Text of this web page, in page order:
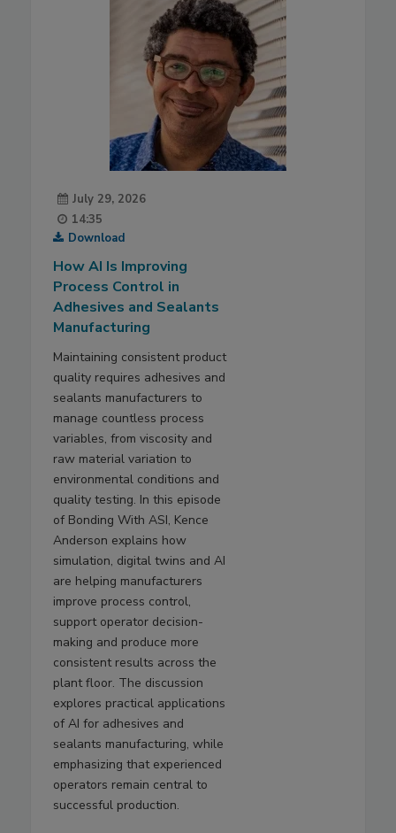
July 29, 2026
14:35
Download
How AI Is Improving
Process Control in
Adhesives and Sealants
Manufacturing
Maintaining consistent product
quality requires adhesives and
sealants manufacturers to
manage countless process
variables, from viscosity and
raw material variation to
environmental conditions and
quality testing. In this episode
of Bonding With ASI, Kence
Anderson explains how
simulation, digital twins and AI
are helping manufacturers
improve process control,
support operator decision-
making and produce more
consistent results across the
plant floor. The discussion
explores practical applications
of AI for adhesives and
sealants manufacturing, while
emphasizing that experienced
operators remain central to
successful production.